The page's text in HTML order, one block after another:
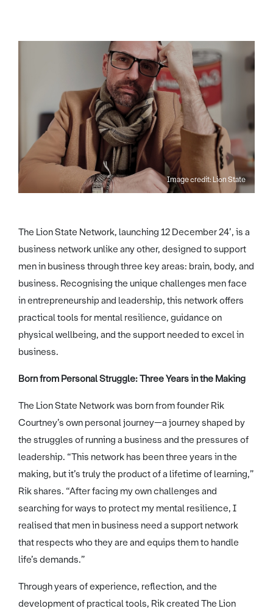
Image credit: Lion State
The Lion State Network, launching 12 December 24’, is a
business network unlike any other, designed to support
men in business through three key areas: brain, body, and
business. Recognising the unique challenges men face
in entrepreneurship and leadership, this network offers
practical tools for mental resilience, guidance on
physical wellbeing, and the support needed to excel in
business.
Born from Personal Struggle: Three Years in the Making
The Lion State Network was born from founder Rik
Courtney’s own personal journey—a journey shaped by
the struggles of running a business and the pressures of
leadership. “This network has been three years in the
making, but it’s truly the product of a lifetime of learning,”
Rik shares. “After facing my own challenges and
searching for ways to protect my mental resilience, I
realised that men in business need a support network
that respects who they are and equips them to handle
life’s demands.”
Through years of experience, reflection, and the
development of practical tools, Rik created The Lion